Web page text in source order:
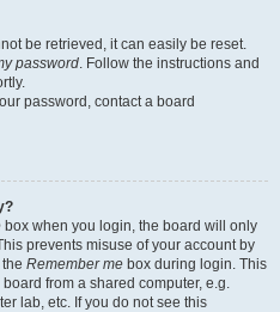
be retrieved, it can easily be reset.
password. Follow the instructions and
password, contact a board
box when you login, the board will only
prevents misuse of your account by
Remember me box during login. This
from a shared computer, e.g.
lab, etc. If you do not see this